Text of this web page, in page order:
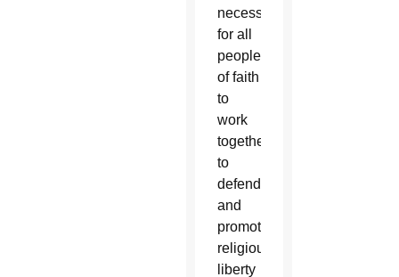
necessity
for all
people
of faith
to
work
together
to
defend
and
promote
religious
liberty